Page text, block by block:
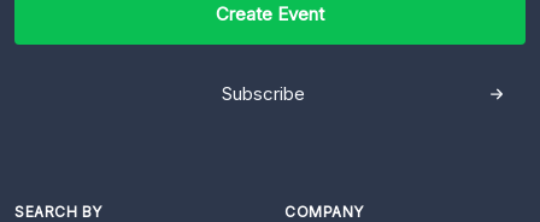
Create Event
Subscribe
SEARCH BY COMPANY